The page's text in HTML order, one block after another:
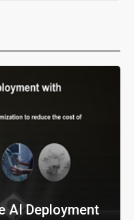
AI Deployment